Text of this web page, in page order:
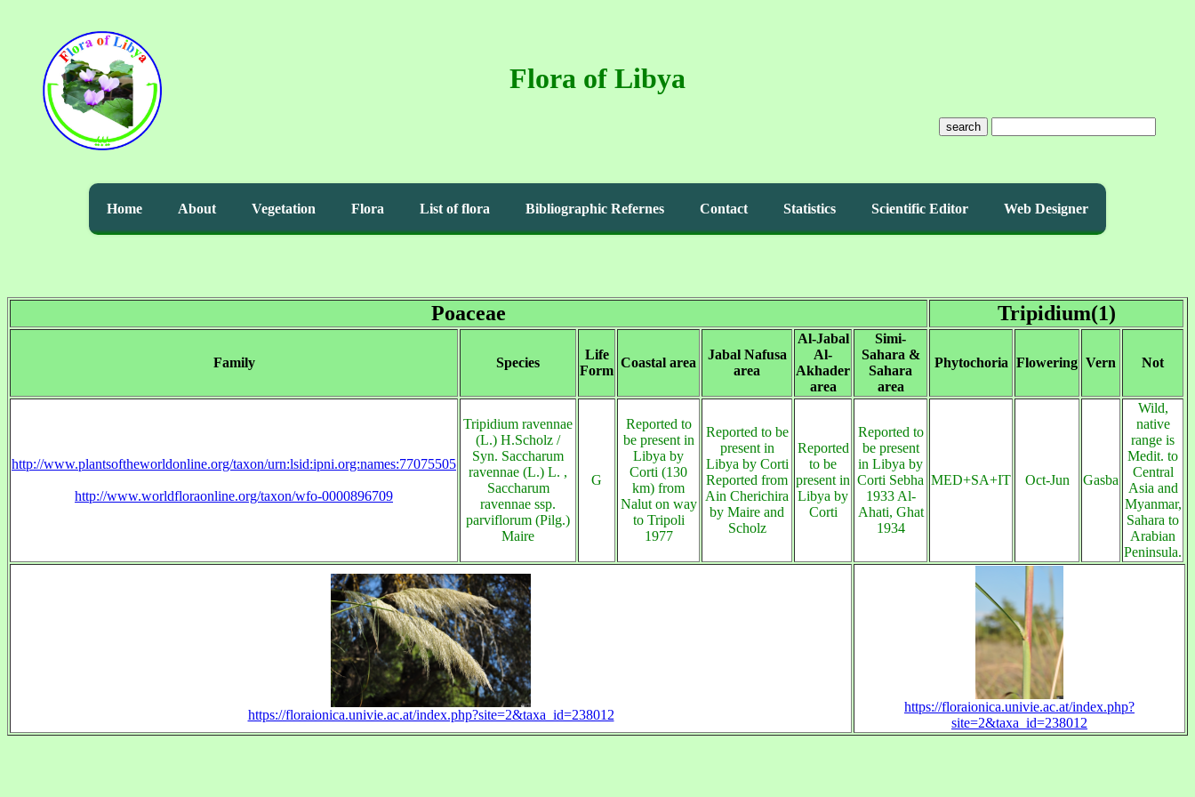
Flora of Libya
search
Home About Vegetation Flora List of flora Bibliographic Refernes Contact Statistics Scientific Editor Web Designer
Poaceae Tripidium(1)
Family Species
Life
Form
Coastal area
Jabal Nafusa
area
Al-Jabal
Al-
Akhader
area
Simi-
Sahara &
Sahara
area
Phytochoria Flowering Vern Not
http://www.plantsoftheworldonline.org/taxon/urn:lsid:ipni.org:names:77075505
http://www.worldfloraonline.org/taxon/wfo-0000896709
Tripidium ravennae
(L.) H.Scholz /
Syn. Saccharum
ravennae (L.) L. ,
Saccharum
ravennae ssp.
parviflorum (Pilg.)
Maire
G
Reported to
be present in
Libya by
Corti (130
km) from
Nalut on way
to Tripoli
1977
Reported to be
present in
Libya by Corti
Reported from
Ain Cherichira
by Maire and
Scholz
Reported
to be
present in
Libya by
Corti
Reported to
be present
in Libya by
Corti Sebha
1933 Al-
Ahati, Ghat
1934
MED+SA+IT Oct-Jun Gasba
Wild,
native
range is
Medit. to
Central
Asia and
Myanmar,
Sahara to
Arabian
Peninsula.
https://floraionica.univie.ac.at/index.php?site=2&taxa_id=238012
https://floraionica.univie.ac.at/index.php?
site=2&taxa_id=238012